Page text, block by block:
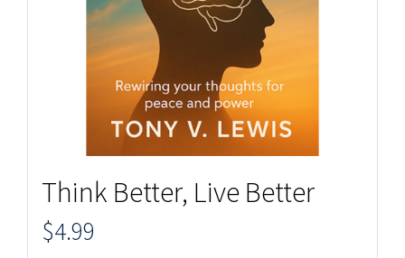
Think Better, Live Better
$4.99